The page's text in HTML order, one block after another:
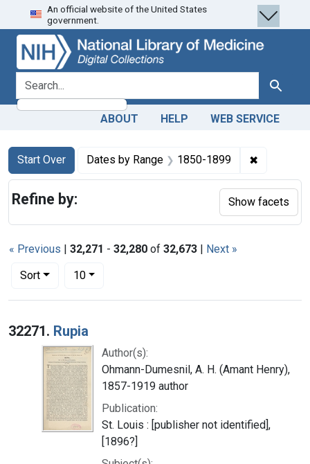
Skip
to
search
Skip to
main
content
Skip
to
first
result
An official website of the United States
government.
search for Search
ABOUT HELP WEB SERVICE
Search
Search Constraints
Start Over
You searched for:Dates by Range 1850-1899 ✖
« Previous | 32,271 - 32,280 of 32,673 | Next »
Sort
Number of results to display per page
10per page
Search Results
32271. Rupia
Author(s):
Ohmann-Dumesnil, A. H. (Amant Henry),
1857-1919 author
Publication:
St. Louis : [publisher not identified],
[1896?]
Refine by: Show facets